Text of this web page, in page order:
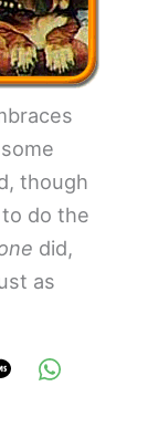
though
to do the
did,
as